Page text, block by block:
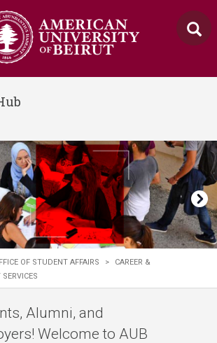
OF STUDENT AFFAIRS >
CAREER &
Alumni, and
Welcome to AUB